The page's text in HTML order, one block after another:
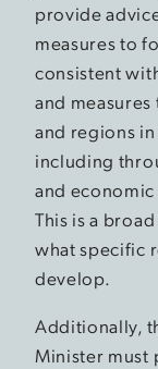
provide
measures to
consistent
and
and regions
including
and
This is a
what specific
develop.
Additionally,
Minister must